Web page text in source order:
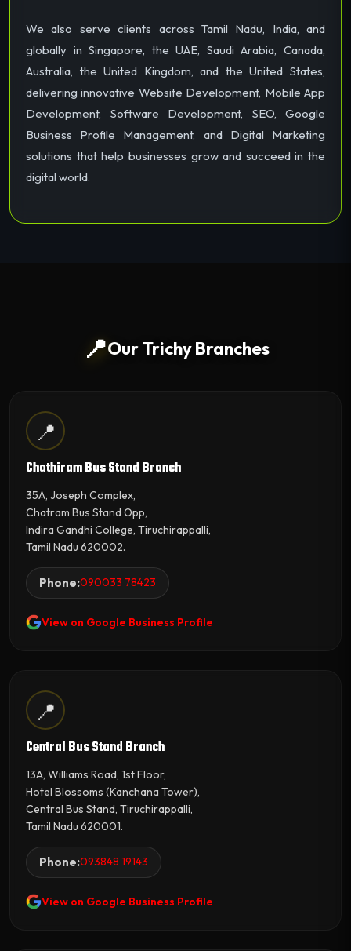
We also serve clients across Tamil Nadu, India, and
globally in Singapore, the UAE, Saudi Arabia, Canada,
Australia, the United Kingdom, and the United States,
delivering innovative Website Development, Mobile App
Development, Software Development, SEO, Google
Business Profile Management, and Digital Marketing
solutions that help businesses grow and succeed in the
digital world.
📍Our Trichy Branches
📍
Chathiram Bus Stand Branch
35A, Joseph Complex,
Chatram Bus Stand Opp,
Indira Gandhi College, Tiruchirappalli,
Tamil Nadu 620002.
Phone:090033 78423
View on Google Business Profile
📍
Central Bus Stand Branch
13A, Williams Road, 1st Floor,
Hotel Blossoms (Kanchana Tower),
Central Bus Stand, Tiruchirappalli,
Tamil Nadu 620001.
Phone:093848 19143
View on Google Business Profile